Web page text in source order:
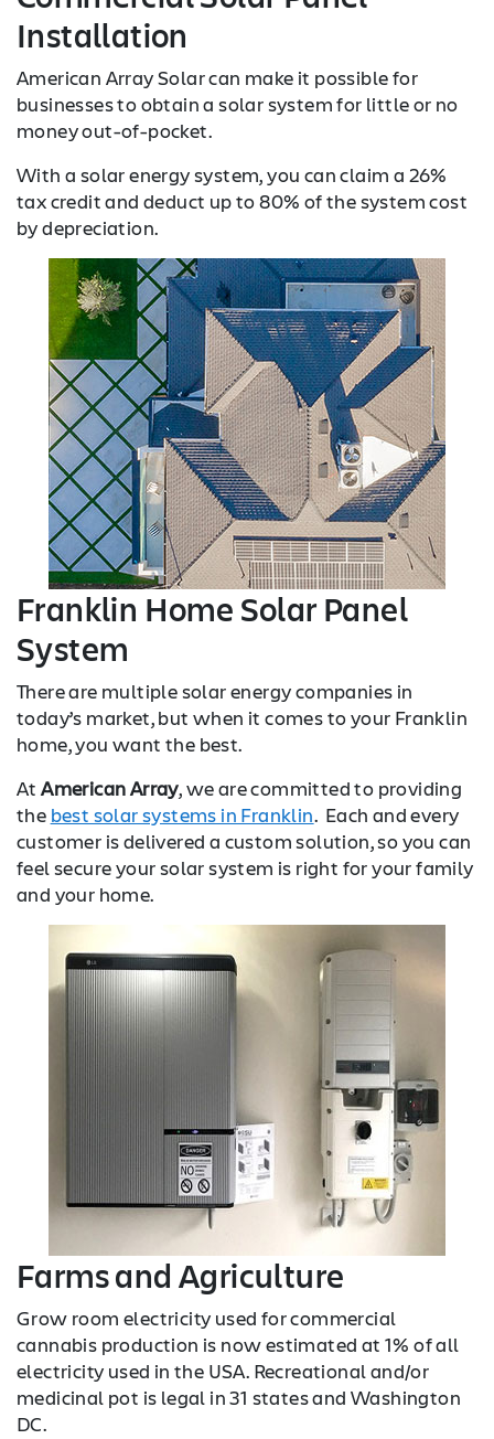
Installation
American Array Solar can make it possible for
businesses to obtain a solar system for little or no
money out-of-pocket.
With a solar energy system, you can claim a 26%
tax credit and deduct up to 80% of the system cost
by depreciation.
Franklin Home Solar Panel
System
There are multiple solar energy companies in
today’s market, but when it comes to your Franklin
home, you want the best.
AtAmerican Array, we are committed to providing
the best solar systems in Franklin. Each and every
customer is delivered a custom solution, so you can
feel secure your solar system is right for your family
and your home.
Farms and Agriculture
Grow room electricity used for commercial
cannabis production is now estimated at 1% of all
electricity used in the USA. Recreational and/or
medicinal pot is legal in 31 states and Washington
DC.